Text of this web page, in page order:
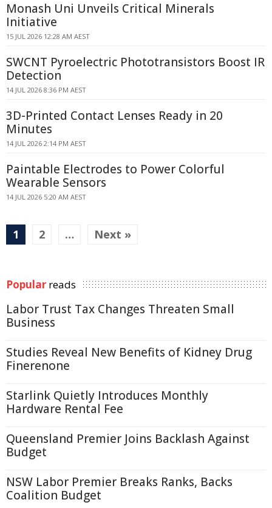
Monash Uni Unveils Critical Minerals
Initiative
15 JUL 2026 12:28 AM AEST
SWCNT Pyroelectric Phototransistors Boost IR
Detection
14 JUL 2026 8:36 PM AEST
3D-Printed Contact Lenses Ready in 20
Minutes
14 JUL 2026 2:14 PM AEST
Paintable Electrodes to Power Colorful
Wearable Sensors
14 JUL 2026 5:20 AM AEST
1 2 … Next »
Popular reads
Labor Trust Tax Changes Threaten Small
Business
Studies Reveal New Benefits of Kidney Drug
Finerenone
Starlink Quietly Introduces Monthly
Hardware Rental Fee
Queensland Premier Joins Backlash Against
Budget
NSW Labor Premier Breaks Ranks, Backs
Coalition Budget